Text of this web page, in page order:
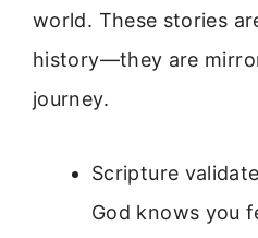
world. These stories
history—they are
journey.
Scripture
God knows you